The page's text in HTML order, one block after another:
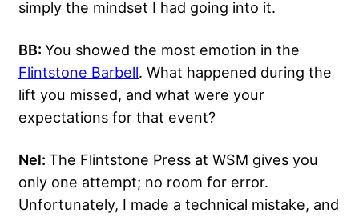
simply the mindset I had going into it.
BB: You showed the most emotion in the
Flintstone Barbell. What happened during the
lift you missed, and what were your
expectations for that event?
Nel: The Flintstone Press at WSM gives you
only one attempt; no room for error.
Unfortunately, I made a technical mistake, and